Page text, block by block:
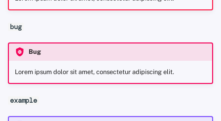
bug
Bug
Lorem ipsum dolor sit amet, consectetur adipiscing elit.
example